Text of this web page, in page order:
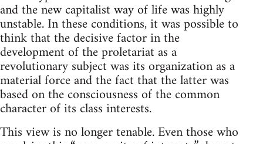
and the new capitalist way of life was highly
unstable. In these conditions, it was possible to
think that the decisive factor in the
development of the proletariat as a
revolutionary subject was its organization as a
material force and the fact that the latter was
based on the consciousness of the common
character of its class interests.
This view is no longer tenable. Even those who